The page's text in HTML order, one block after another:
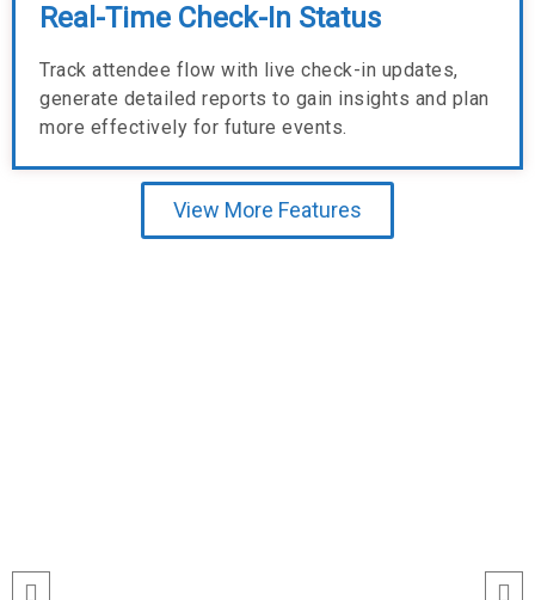
Real-Time Check-In Status
Track attendee flow with live check-in updates,
generate detailed reports to gain insights and plan
more effectively for future events.
View More Features